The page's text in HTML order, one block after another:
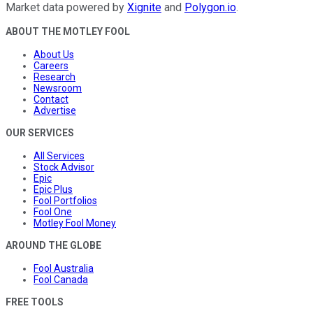
Market data powered by Xignite and Polygon.io.
ABOUT THE MOTLEY FOOL
About Us
Careers
Research
Newsroom
Contact
Advertise
OUR SERVICES
All Services
Stock Advisor
Epic
Epic Plus
Fool Portfolios
Fool One
Motley Fool Money
AROUND THE GLOBE
Fool Australia
Fool Canada
FREE TOOLS